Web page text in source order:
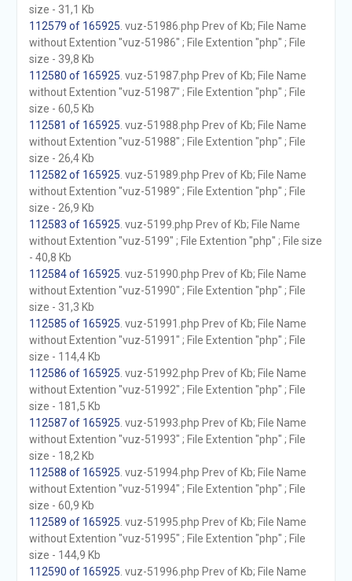
size - 31,1 Kb
112579 of 165925 . vuz-51986.php Prev of Kb; File Name
without Extention "vuz-51986" ; File Extention "php" ; File
size - 39,8 Kb
112580 of 165925 . vuz-51987.php Prev of Kb; File Name
without Extention "vuz-51987" ; File Extention "php" ; File
size - 60,5 Kb
112581 of 165925 . vuz-51988.php Prev of Kb; File Name
without Extention "vuz-51988" ; File Extention "php" ; File
size - 26,4 Kb
112582 of 165925 . vuz-51989.php Prev of Kb; File Name
without Extention "vuz-51989" ; File Extention "php" ; File
size - 26,9 Kb
112583 of 165925 . vuz-5199.php Prev of Kb; File Name
without Extention "vuz-5199" ; File Extention "php" ; File size
- 40,8 Kb
112584 of 165925 . vuz-51990.php Prev of Kb; File Name
without Extention "vuz-51990" ; File Extention "php" ; File
size - 31,3 Kb
112585 of 165925 . vuz-51991.php Prev of Kb; File Name
without Extention "vuz-51991" ; File Extention "php" ; File
size - 114,4 Kb
112586 of 165925 . vuz-51992.php Prev of Kb; File Name
without Extention "vuz-51992" ; File Extention "php" ; File
size - 181,5 Kb
112587 of 165925 . vuz-51993.php Prev of Kb; File Name
without Extention "vuz-51993" ; File Extention "php" ; File
size - 18,2 Kb
112588 of 165925 . vuz-51994.php Prev of Kb; File Name
without Extention "vuz-51994" ; File Extention "php" ; File
size - 60,9 Kb
112589 of 165925 . vuz-51995.php Prev of Kb; File Name
without Extention "vuz-51995" ; File Extention "php" ; File
size - 144,9 Kb
112590 of 165925 . vuz-51996.php Prev of Kb; File Name